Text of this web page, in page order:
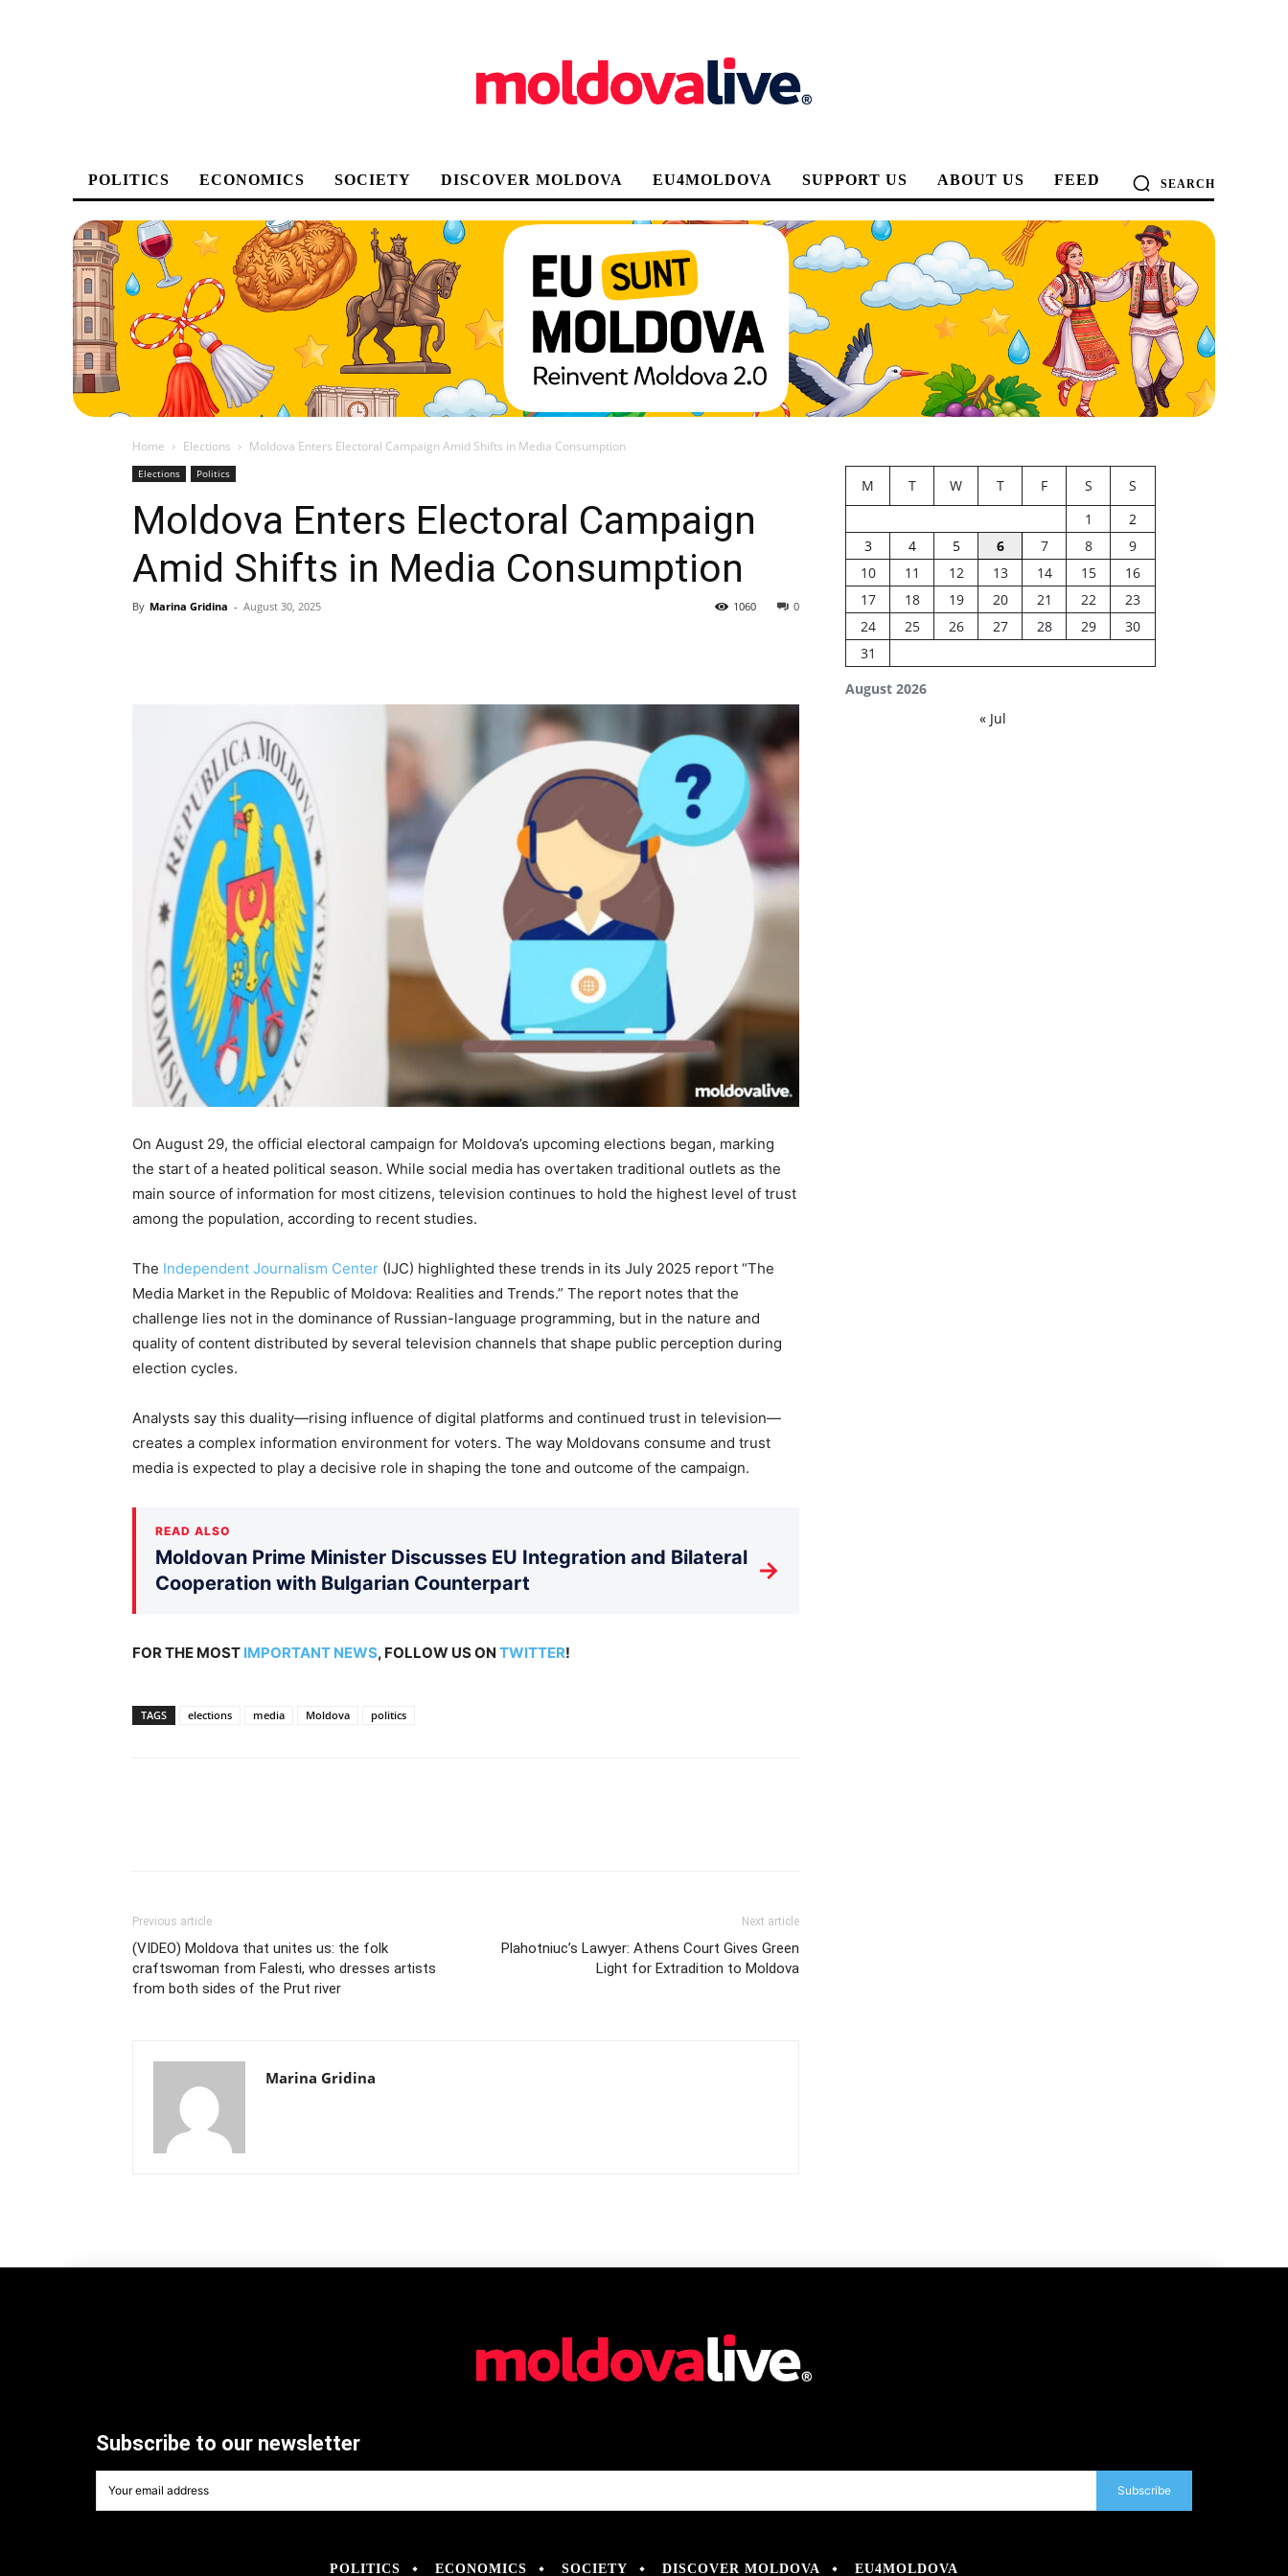
POLITICS ECONOMICS SOCIETY DISCOVER MOLDOVA EU4MOLDOVA SUPPORT US ABOUT US FEED SEARCH
Home Elections Moldova Enters Electoral Campaign Amid Shifts in Media Consumption
Elections Politics
Moldova Enters Electoral Campaign
Amid Shifts in Media Consumption
By Marina Gridina - August 30, 2025 0
1060
On August 29, the official electoral campaign for Moldova’s upcoming elections began, marking
the start of a heated political season. While social media has overtaken traditional outlets as the
main source of information for most citizens, television continues to hold the highest level of trust
among the population, according to recent studies.
The Independent Journalism Center (IJC) highlighted these trends in its July 2025 report “The
Media Market in the Republic of Moldova: Realities and Trends.” The report notes that the
challenge lies not in the dominance of Russian-language programming, but in the nature and
quality of content distributed by several television channels that shape public perception during
election cycles.
Analysts say this duality—rising influence of digital platforms and continued trust in television—
creates a complex information environment for voters. The way Moldovans consume and trust
media is expected to play a decisive role in shaping the tone and outcome of the campaign.
READ ALSO
Moldovan Prime Minister Discusses EU Integration and Bilateral
Cooperation with Bulgarian Counterpart
→
FOR THE MOST IMPORTANT NEWS, FOLLOW US ON TWITTER!
TAGS elections media Moldova politics
Previous article
(VIDEO) Moldova that unites us: the folk
craftswoman from Falesti, who dresses artists
from both sides of the Prut river
Next article
Plahotniuc’s Lawyer: Athens Court Gives Green
Light for Extradition to Moldova
Marina Gridina
August 2026
M T W T F S
S
1
2
3
4 5 6 7 8
9
10
11 12 13 14 15
16
17
18 19 20 21 22
23
24
25 26 27 28 29
30
31
« Jul
Subscribe to our newsletter
Subscribe
POLITICS ECONOMICS SOCIETY DISCOVER MOLDOVA EU4MOLDOVA